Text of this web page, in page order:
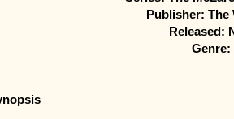
Publisher: The
Released:
Genre: